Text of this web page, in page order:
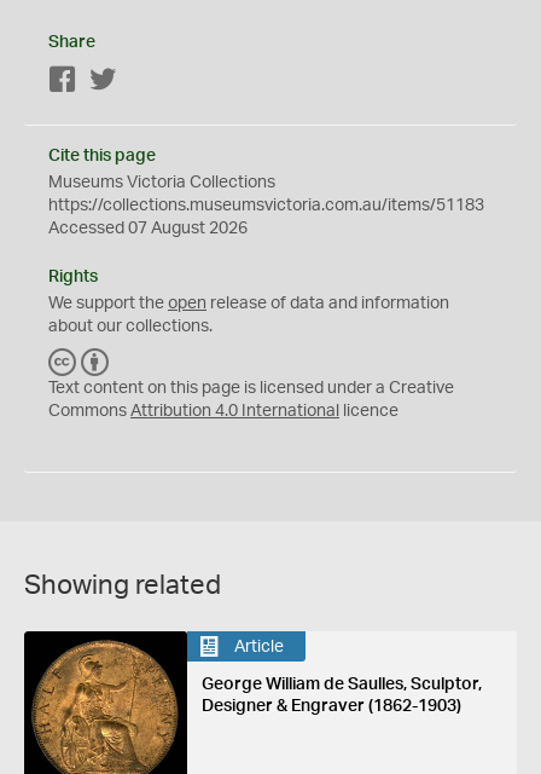
Share
Facebook
Cite this page
Museums Victoria Collections
https://collections.museumsvictoria.com.au/items/51183
Accessed 07 August 2026
Rights
We support the open release of data and information
about our collections.
C
C
Y
Text content on this page is licensed under a Creative
Commons Attribution 4.0 International licence
Showing related
Article
George William de Saulles, Sculptor,
Designer & Engraver (1862-1903)